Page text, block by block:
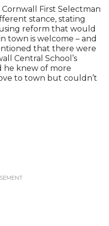
First Selectman
stance, stating
reform that would
town is welcome – and
that there were
Central School’s
he knew of more
to town but couldn’t